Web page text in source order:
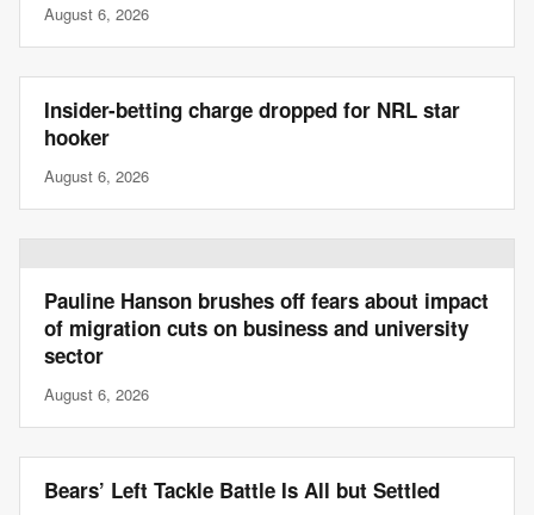
August 6, 2026
Insider-betting charge dropped for NRL star
hooker
August 6, 2026
Pauline Hanson brushes off fears about impact
of migration cuts on business and university
sector
August 6, 2026
Bears’ Left Tackle Battle Is All but Settled